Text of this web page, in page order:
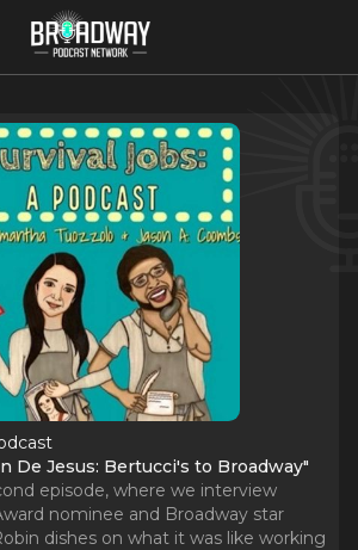
De Jesus: Bertucci's to Broadway"
episode, where we interview
nominee and Broadway star
dishes on what it was like working